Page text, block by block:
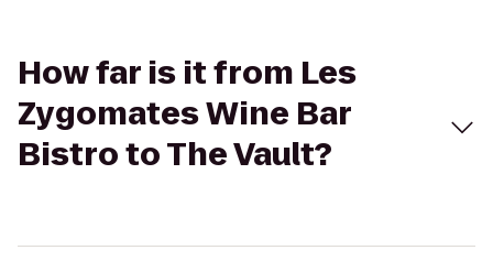
How far is it from Les
Zygomates Wine Bar
Bistro to The Vault?